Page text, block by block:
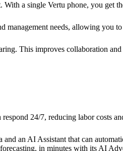
a single Vertu phone, you get
management needs, allowing you
This improves collaboration
24/7, reducing labor costs
an AI Assistant that can
in minutes with its AI